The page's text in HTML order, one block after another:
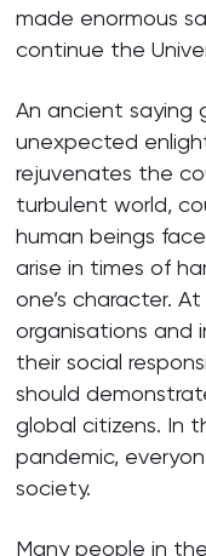
made enormous
continue the
An ancient saying
unexpected
rejuvenates the
turbulent world,
human beings
arise in times of
one’s character.
organisations and
their social
should
global citizens. In
pandemic,
society.
Many people in